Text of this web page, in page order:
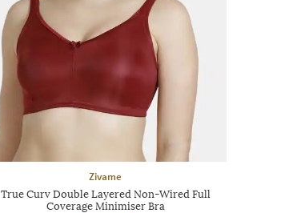
Zivame
True Curv Double Layered Non-Wired Full
Coverage Minimiser Bra